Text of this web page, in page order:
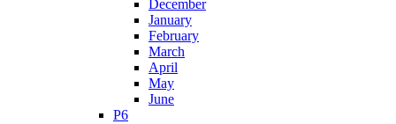
December
January
February
March
April
May
June
P6